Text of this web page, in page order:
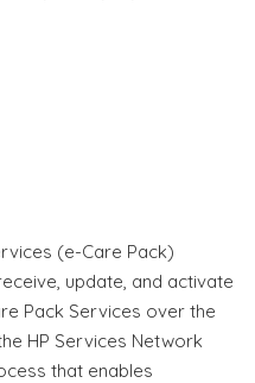
(e-Care Pack)
update, and activate
Pack Services over the
HP Services Network
that enables